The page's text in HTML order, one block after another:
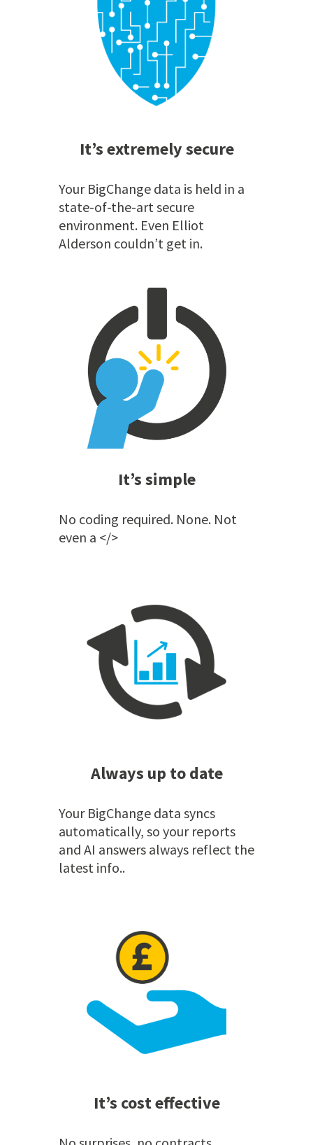
It’s extremely secure
Your BigChange data is held in a
state-of-the-art secure
environment. Even Elliot
Alderson couldn’t get in.
It’s simple
No coding required. None. Not
even a </>
Always up to date
Your BigChange data syncs
automatically, so your reports
and AI answers always reflect the
latest info..
It’s cost effective